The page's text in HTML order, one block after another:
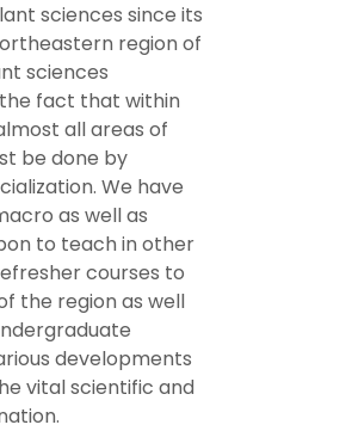
sciences since its
region of
sciences
fact that within
all areas of
be done by
We have
as well as
to teach in other
courses to
the region as well
developments
vital scientific and